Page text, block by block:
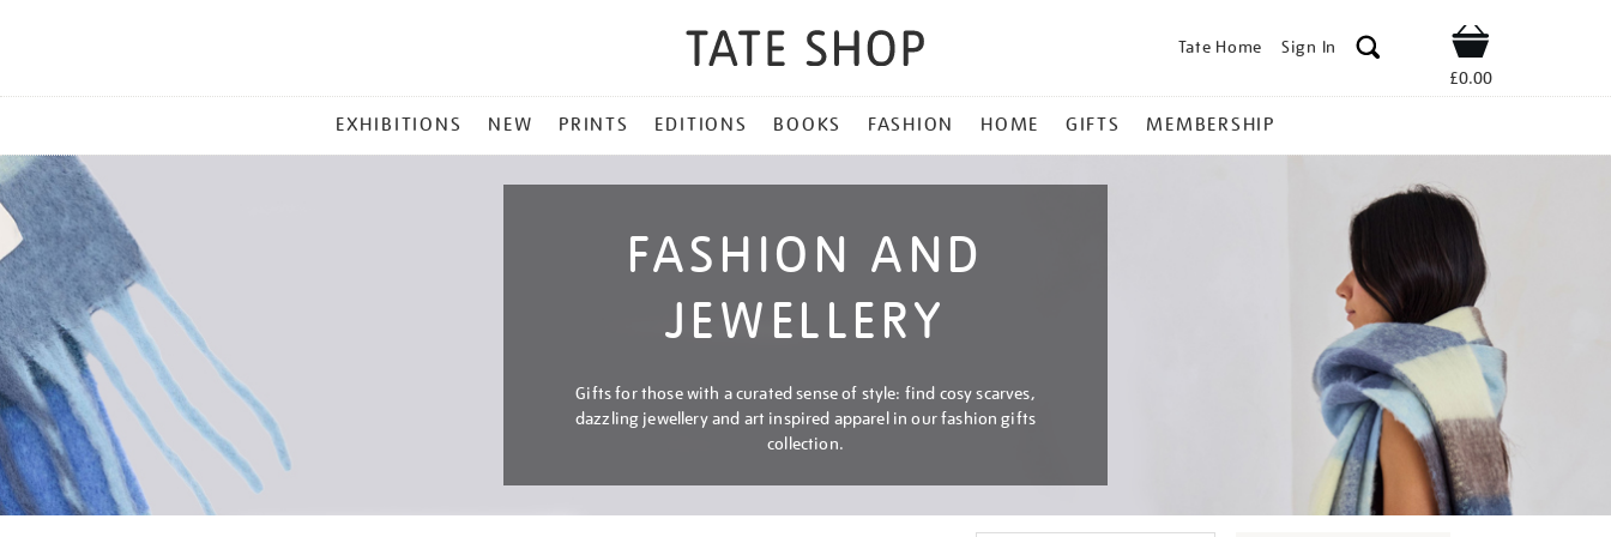
Tate Home Sign In Shop
£0.00
MENU
EXHIBITIONS NEW PRINTS EDITIONS BOOKS FASHION HOME GIFTS MEMBERSHIP
FASHION AND
JEWELLERY
Gifts for those with a curated sense of style: find cosy scarves,
dazzling jewellery and art inspired apparel in our fashion gifts
collection.